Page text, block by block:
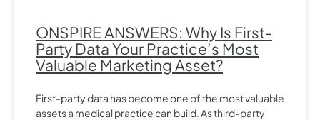
ONSPIRE ANSWERS: Why Is First-
Party Data Your Practice’s Most
Valuable Marketing Asset?
First-party data has become one of the most valuable
assets a medical practice can build. As third-party